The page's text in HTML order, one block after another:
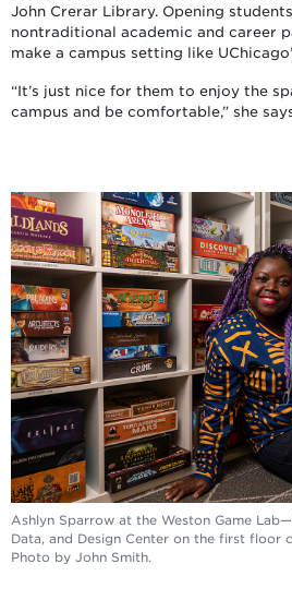
John Crerar Library. Opening
nontraditional academic and career
make a campus setting like
“It’s just nice for them to enjoy the
campus and be comfortable,” she
Ashlyn Sparrow at the Weston Game
Data, and Design Center on the first floor
Photo by John Smith.